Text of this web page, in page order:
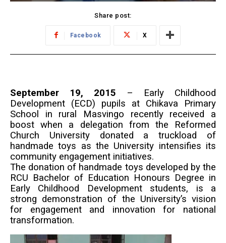
Share post:
Facebook X
September 19, 2015 – Early Childhood
Development (ECD) pupils at Chikava Primary
School in rural Masvingo recently received a
boost when a delegation from the Reformed
Church University donated a truckload of
handmade toys as the University intensifies its
community engagement initiatives.
The donation of handmade toys developed by the
RCU Bachelor of Education Honours Degree in
Early Childhood Development students, is a
strong demonstration of the University’s vision
for engagement and innovation for national
transformation.